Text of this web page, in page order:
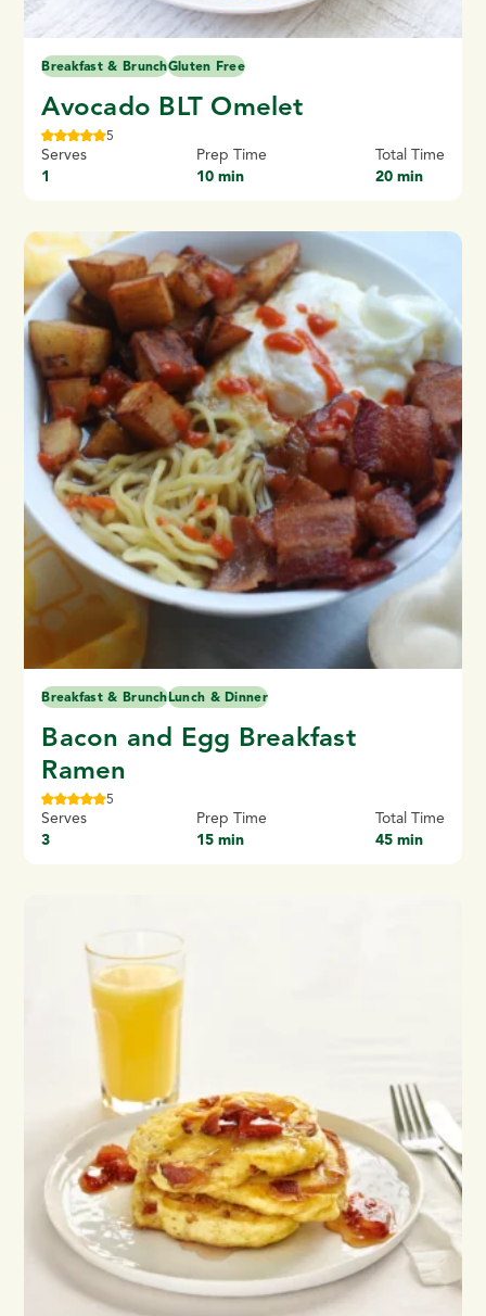
Breakfast & BrunchGluten Free
Avocado BLT Omelet
5
Serves
1
Prep Time
10 min
Total Time
20 min
Breakfast & BrunchLunch & Dinner
Bacon and Egg Breakfast
Ramen
5
Serves
3
Prep Time
15 min
Total Time
45 min